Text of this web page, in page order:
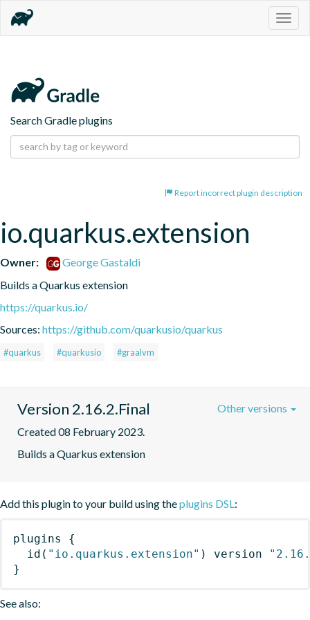
Search Gradle plugins
Report incorrect plugin description
io.quarkus.extension
Owner:
George Gastaldi
Builds a Quarkus extension
https://quarkus.io/
Sources: https://github.com/quarkusio/quarkus
#quarkus #quarkusio #graalvm
Version 2.16.2.Final
Created 08 February 2023.
Builds a Quarkus extension
Other versions
Add this plugin to your build using theplugins DSL:
plugins
{
id ( "io.quarkus.extension" ) version
}
See also: